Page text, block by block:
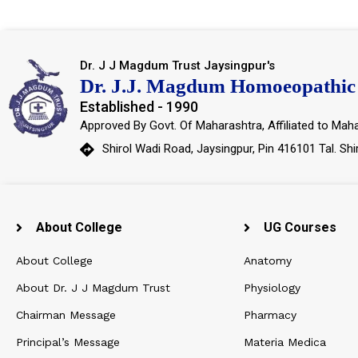
Dr. J J Magdum Trust Jaysingpur's
Dr. J.J. Magdum
Established - 1990
Approved By Govt. Of Maharashtra, Affiliated to
Shirol Wadi Road, Jaysingpur, Pin 416101 Tal.
About College
About College
About Dr. J J Magdum Trust
Chairman Message
Principal’s Message
UG Courses
Anatomy
Physiology
Pharmacy
Materia Medica